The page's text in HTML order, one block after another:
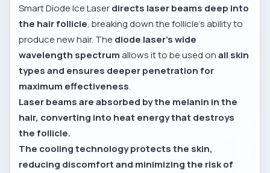
Smart Diode Ice Laserdirects laser beams deep into
the hair follicle, breaking down the follicle’s ability to
produce new hair. The diode laser’s wide
wavelength spectrumallows it to be used onall skin
types and ensures deeper penetration for
maximum effectiveness.
Laser beams are absorbed by the melanin in the
hair, converting into heat energy that destroys
the follicle.
The cooling technology protects the skin,
reducing discomfort and minimizing the risk of